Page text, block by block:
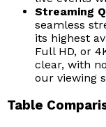
Streaming
seamless
its highest
Full HD, or
clear, with
our viewing
Table